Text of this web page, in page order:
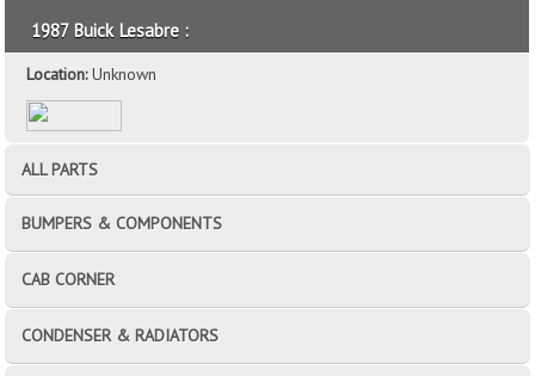
1987 Buick Lesabre :
Location:Unknown
ALL PARTS
BUMPERS & COMPONENTS
CAB CORNER
CONDENSER & RADIATORS